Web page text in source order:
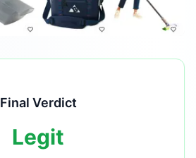
Final Verdict
Legit